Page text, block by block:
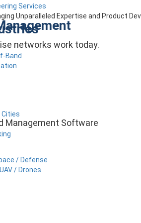
Services
Unparalleled Expertise and Product
/ Defense
UAV / Drones
networks work today.
Band
Management Software